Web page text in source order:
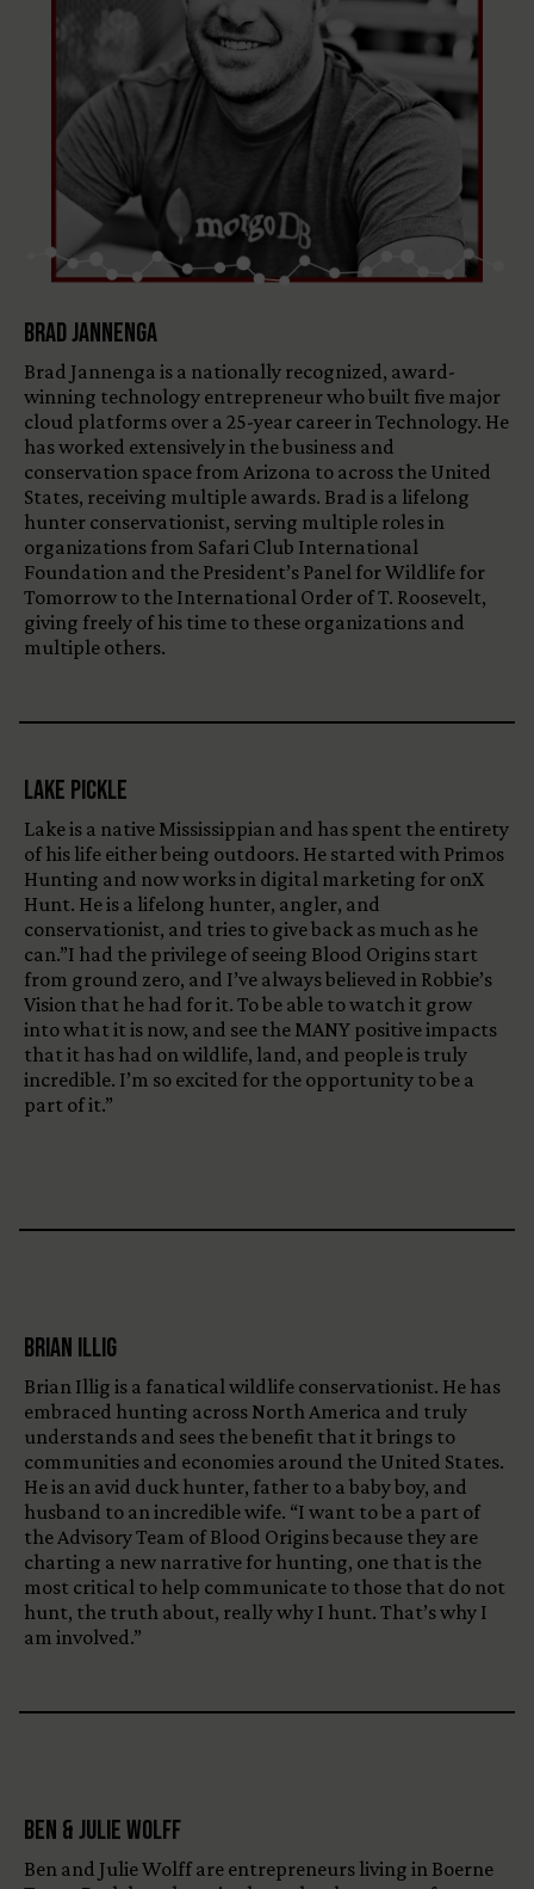
Brad Jannenga
Brad Jannenga is a nationally recognized, award-
winning technology entrepreneur who built five major
cloud platforms over a 25-year career in Technology. He
has worked extensively in the business and
conservation space from Arizona to across the United
States, receiving multiple awards. Brad is a lifelong
hunter conservationist, serving multiple roles in
organizations from Safari Club International
Foundation and the President’s Panel for Wildlife for
Tomorrow to the International Order of T. Roosevelt,
giving freely of his time to these organizations and
multiple others.
Lake Pickle
Lake is a native Mississippian and has spent the entirety
of his life either being outdoors. He started with Primos
Hunting and now works in digital marketing for onX
Hunt. He is a lifelong hunter, angler, and
conservationist, and tries to give back as much as he
can.”I had the privilege of seeing Blood Origins start
from ground zero, and I’ve always believed in Robbie’s
Vision that he had for it. To be able to watch it grow
into what it is now, and see the MANY positive impacts
that it has had on wildlife, land, and people is truly
incredible. I’m so excited for the opportunity to be a
part of it.”
Brian Illig
Brian Illig is a fanatical wildlife conservationist. He has
embraced hunting across North America and truly
understands and sees the benefit that it brings to
communities and economies around the United States.
He is an avid duck hunter, father to a baby boy, and
husband to an incredible wife. “I want to be a part of
the Advisory Team of Blood Origins because they are
charting a new narrative for hunting, one that is the
most critical to help communicate to those that do not
hunt, the truth about, really why I hunt. That’s why I
am involved.”
Ben & Julie Wolff
Ben and Julie Wolff are entrepreneurs living in Boerne